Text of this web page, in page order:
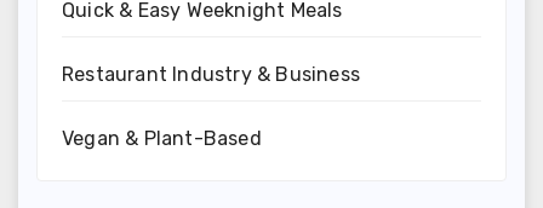
Quick & Easy Weeknight Meals
Restaurant Industry & Business
Vegan & Plant-Based